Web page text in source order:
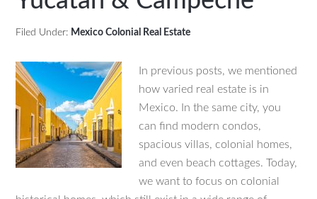
Why
Retirees
It
Filed Under: Mexico Colonial Real Estate
In previous posts, we mentioned
how varied real estate is in
Mexico. In the same city, you
can find modern condos,
spacious villas, colonial homes,
and even beach cottages. Today,
we want to focus on colonial